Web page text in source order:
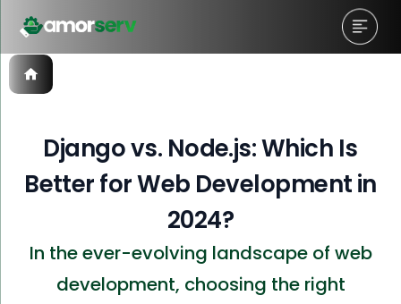
Django vs. Node.js: Which Is
Better for Web Development in
2024?
In the ever-evolving landscape of web
development, choosing the right